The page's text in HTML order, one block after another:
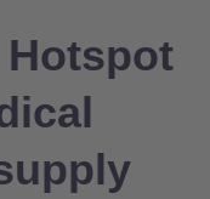
Hotspot